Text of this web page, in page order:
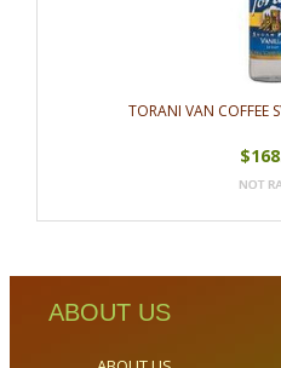
TORANI VAN COFFEE
ABOUT US